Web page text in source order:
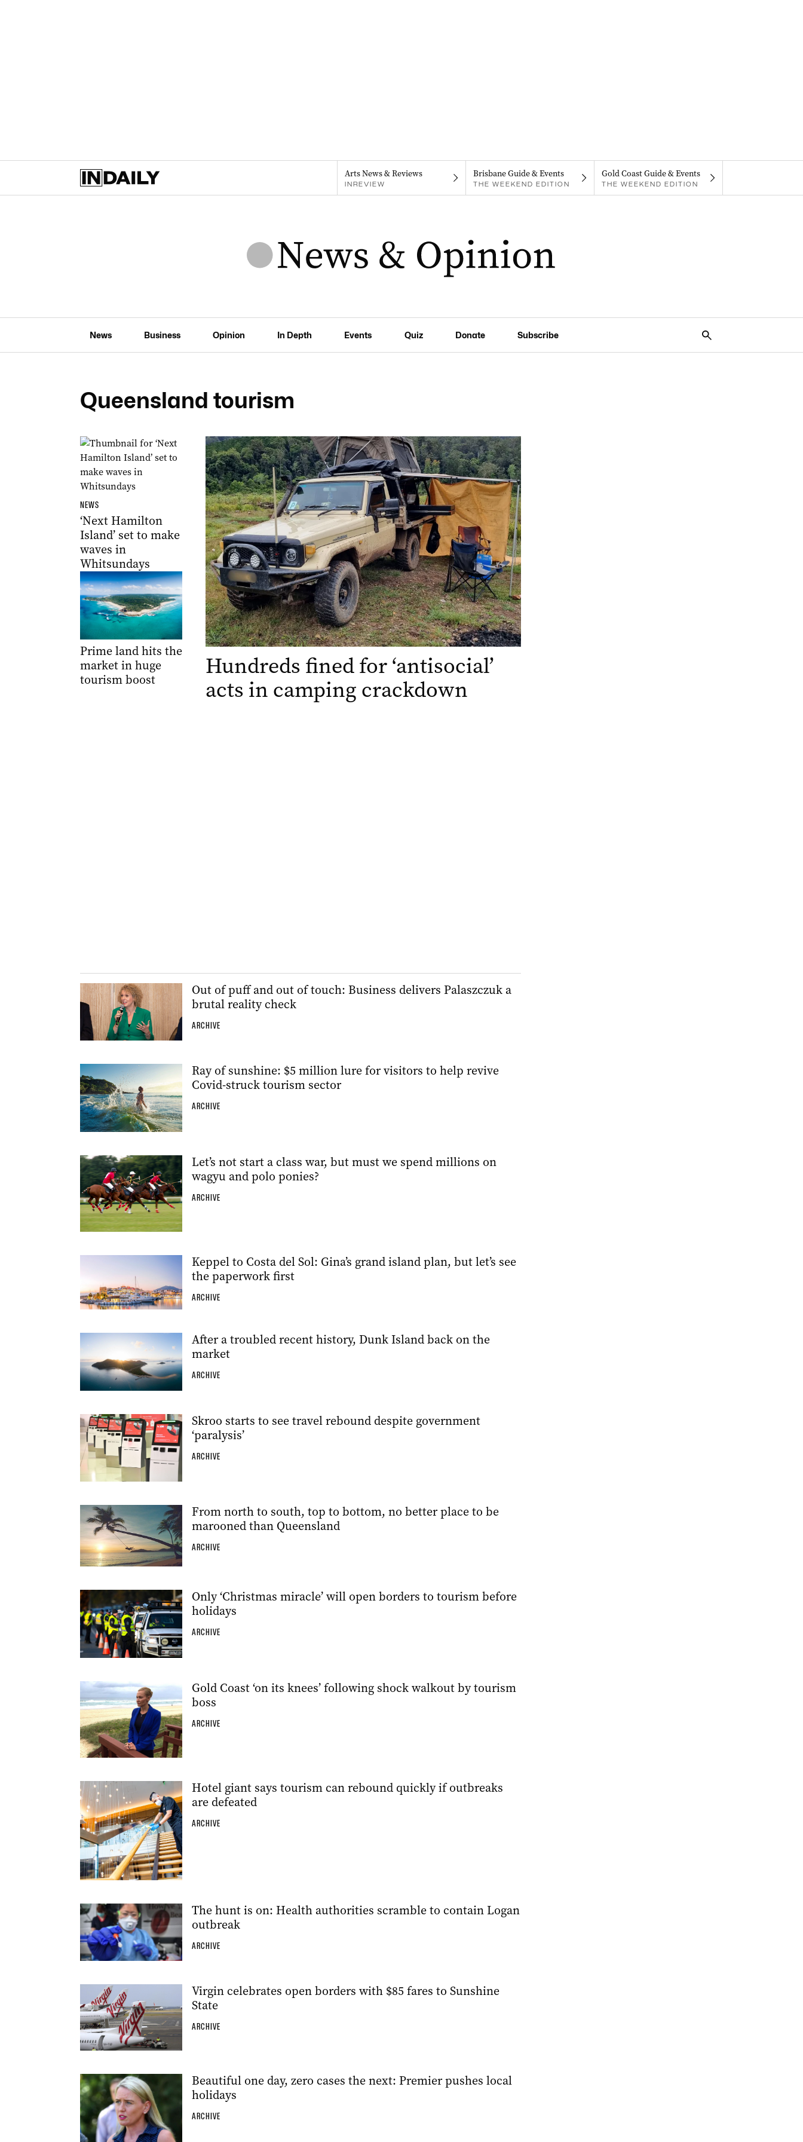
Arts News & Reviews
INREVIEW
Brisbane Guide & Events
THE WEEKEND EDITION
Gold Coast Guide & Events
THE WEEKEND EDITION
News Business Opinion In Depth Events Quiz Donate Subscribe
Queensland tourism
NEWS
‘Next Hamilton
Island’ set to make
waves in
Whitsundays
Prime land hits the
market in huge
tourism boost
Hundreds fined for ‘antisocial’
acts in camping crackdown
Out of puff and out of touch: Business delivers Palaszczuk a
brutal reality check
ARCHIVE
Ray of sunshine: $5 million lure for visitors to help revive
Covid-struck tourism sector
ARCHIVE
Let’s not start a class war, but must we spend millions on
wagyu and polo ponies?
ARCHIVE
Keppel to Costa del Sol: Gina’s grand island plan, but let’s see
the paperwork first
ARCHIVE
After a troubled recent history, Dunk Island back on the
market
ARCHIVE
Skroo starts to see travel rebound despite government
‘paralysis’
ARCHIVE
From north to south, top to bottom, no better place to be
marooned than Queensland
ARCHIVE
Only ‘Christmas miracle’ will open borders to tourism before
holidays
ARCHIVE
Gold Coast ‘on its knees’ following shock walkout by tourism
boss
ARCHIVE
Hotel giant says tourism can rebound quickly if outbreaks
are defeated
ARCHIVE
The hunt is on: Health authorities scramble to contain Logan
outbreak
ARCHIVE
Virgin celebrates open borders with $85 fares to Sunshine
State
ARCHIVE
Beautiful one day, zero cases the next: Premier pushes local
holidays
ARCHIVE